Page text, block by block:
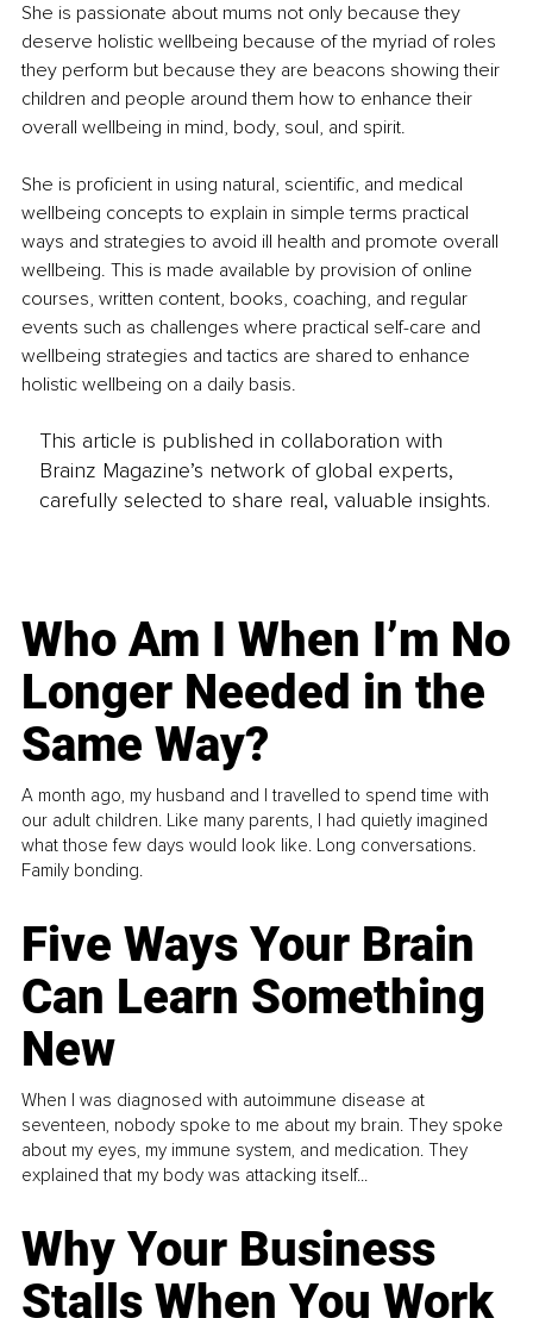
She is passionate about mums not only because they
deserve holistic wellbeing because of the myriad of roles
they perform but because they are beacons showing their
children and people around them how to enhance their
overall wellbeing in mind, body, soul, and spirit.
She is proficient in using natural, scientific, and medical
wellbeing concepts to explain in simple terms practical
ways and strategies to avoid ill health and promote overall
wellbeing. This is made available by provision of online
courses, written content, books, coaching, and regular
events such as challenges where practical self-care and
wellbeing strategies and tactics are shared to enhance
holistic wellbeing on a daily basis.
This article is published in collaboration with
Brainz Magazine’s network of global experts,
carefully selected to share real, valuable insights.
Who Am I When I’m No
Longer Needed in the
Same Way?
A month ago, my husband and I travelled to spend time with
our adult children. Like many parents, I had quietly imagined
what those few days would look like. Long conversations.
Family bonding.
Five Ways Your Brain
Can Learn Something
New
When I was diagnosed with autoimmune disease at
seventeen, nobody spoke to me about my brain. They spoke
about my eyes, my immune system, and medication. They
explained that my body was attacking itself...
Why Your Business
Stalls When You Work